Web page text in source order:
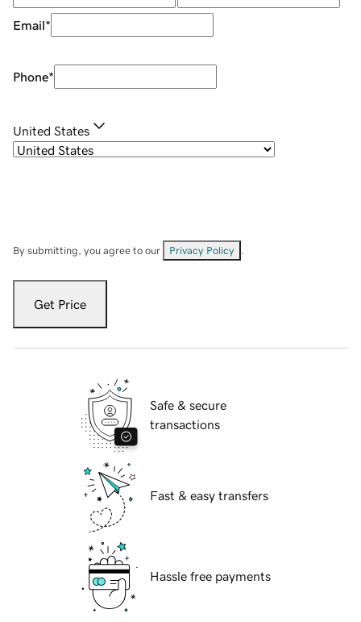
Email*
Phone*
United States
By submitting, you agree to our Privacy Policy
Get Price
Safe & secure
transactions
Fast & easy transfers
Hassle free payments